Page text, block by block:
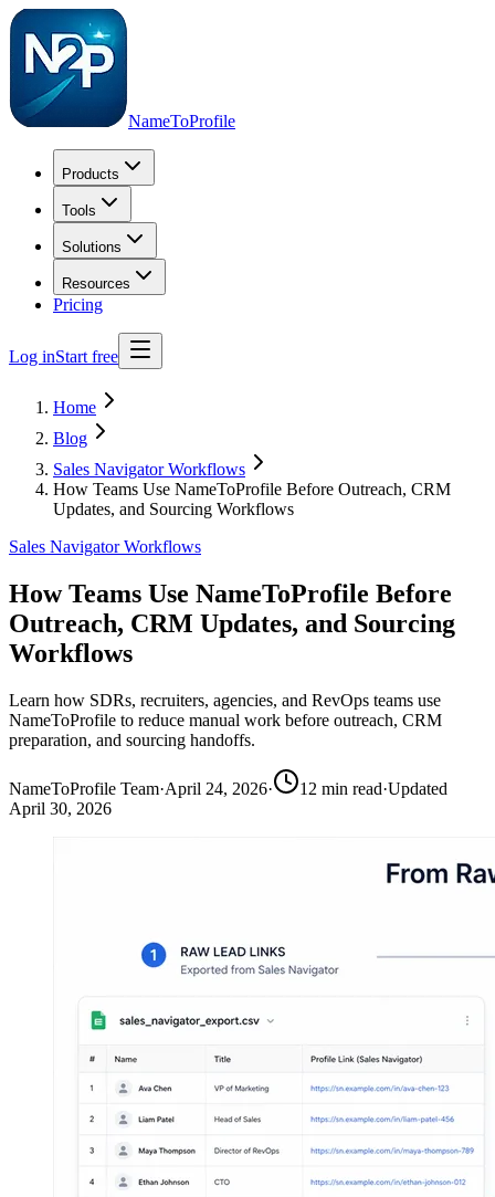
NameToProfile
Products
Tools
Solutions
Resources
Pricing
Log inStart free
Home
Blog
Sales Navigator Workflows
How Teams Use NameToProfile Before Outreach, CRM
Updates, and Sourcing Workflows
Sales Navigator Workflows
How Teams Use NameToProfile Before
Outreach, CRM Updates, and Sourcing
Workflows
Learn how SDRs, recruiters, agencies, and RevOps teams use
NameToProfile to reduce manual work before outreach, CRM
preparation, and sourcing handoffs.
NameToProfile Team·April 24, 2026· 12 min read·Updated
April 30, 2026